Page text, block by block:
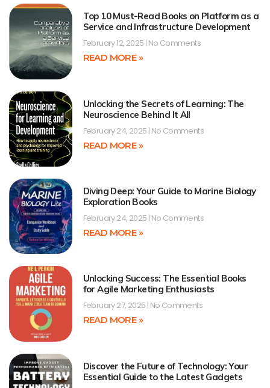
Top 10 Must-Read Books on Platform as a
Service and Infrastructure Development
February 12, 2025 No Comments
READ MORE »
Unlocking the Secrets of Learning: The
Neuroscience Behind It All
February 24, 2025 No Comments
READ MORE »
Diving Deep: Your Guide to Marine Biology
Exploration Books
February 24, 2025 No Comments
READ MORE »
Unlocking Success: The Essential Books
for Agile Marketing Enthusiasts
February 27, 2025 No Comments
READ MORE »
Discover the Future of Technology: Your
Essential Guide to the Latest Gadgets